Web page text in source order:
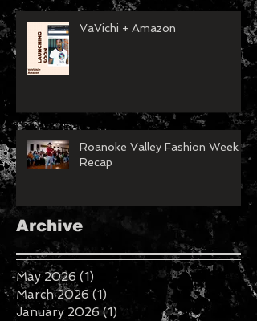
Archive
May 2026 (1)1 post